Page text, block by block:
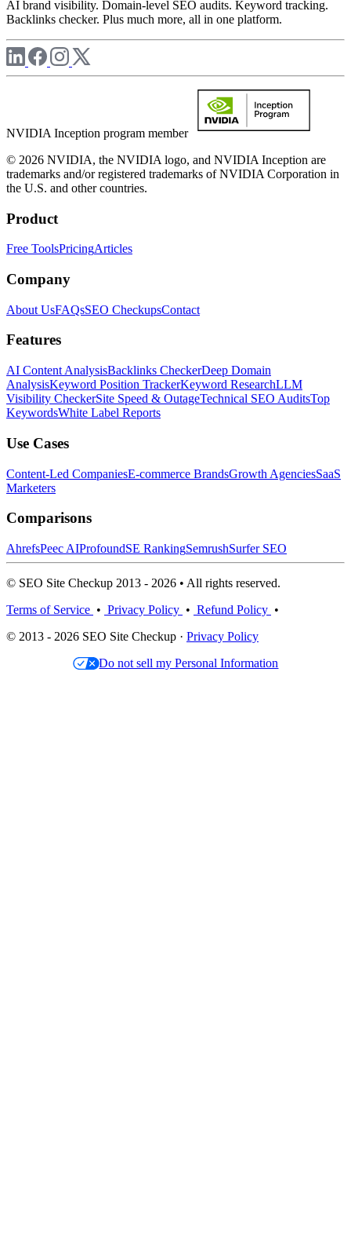
AI brand visibility. Domain-level SEO audits. Keyword tracking.
Backlinks checker. Plus much more, all in one platform.
NVIDIA Inception program member
© 2026 NVIDIA, the NVIDIA logo, and NVIDIA Inception are
trademarks and/or registered trademarks of NVIDIA Corporation in
the U.S. and other countries.
Product
Free ToolsPricingArticles
Company
About UsFAQsSEO CheckupsContact
Features
AI Content AnalysisBacklinks CheckerDeep Domain
AnalysisKeyword Position TrackerKeyword ResearchLLM
Visibility CheckerSite Speed & OutageTechnical SEO AuditsTop
KeywordsWhite Label Reports
Use Cases
Content-Led CompaniesE-commerce BrandsGrowth AgenciesSaaS
Marketers
Comparisons
AhrefsPeec AIProfoundSE RankingSemrushSurfer SEO
© SEO Site Checkup 2013 - 2026 • All rights reserved.
Terms of Service • Privacy Policy • Refund Policy •
© 2013 - 2026 SEO Site Checkup · Privacy Policy
Do not sell my Personal Information